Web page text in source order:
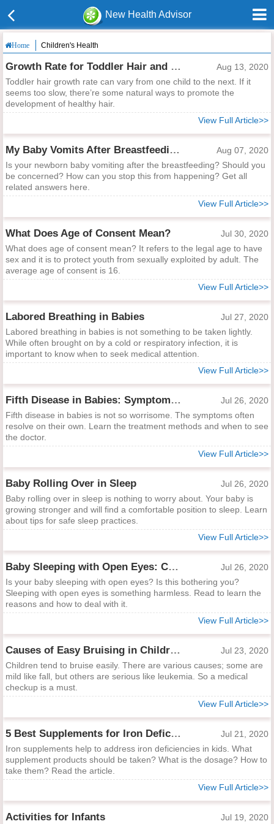
New Health Advisor
Home Children's Health
Growth Rate for Toddler Hair and Ways to Help
Aug 13, 2020
Toddler hair growth rate can vary from one child to the next. If it
seems too slow, there’re some natural ways to promote the
development of healthy hair.
View Full Article>>
My Baby Vomits After Breastfeeding, Is It Normal?
Aug 07, 2020
Is your newborn baby vomiting after the breastfeeding? Should you
be concerned? How can you stop this from happening? Get all
related answers here.
View Full Article>>
What Does Age of Consent Mean?
Jul 30, 2020
What does age of consent mean? It refers to the legal age to have
sex and it is to protect youth from sexually exploited by adult. The
average age of consent is 16.
View Full Article>>
Labored Breathing in Babies
Jul 27, 2020
Labored breathing in babies is not something to be taken lightly.
While often brought on by a cold or respiratory infection, it is
important to know when to seek medical attention.
View Full Article>>
Fifth Disease in Babies: Symptoms and Treatments
Jul 26, 2020
Fifth disease in babies is not so worrisome. The symptoms often
resolve on their own. Learn the treatment methods and when to see
the doctor.
View Full Article>>
Baby Rolling Over in Sleep
Jul 26, 2020
Baby rolling over in sleep is nothing to worry about. Your baby is
growing stronger and will find a comfortable position to sleep. Learn
about tips for safe sleep practices.
View Full Article>>
Baby Sleeping with Open Eyes: Causes and Dealing Ways
Jul 26, 2020
Is your baby sleeping with open eyes? Is this bothering you?
Sleeping with open eyes is something harmless. Read to learn the
reasons and how to deal with it.
View Full Article>>
Causes of Easy Bruising in Children and How to Help
Jul 23, 2020
Children tend to bruise easily. There are various causes; some are
mild like fall, but others are serious like leukemia. So a medical
checkup is a must.
View Full Article>>
5 Best Supplements for Iron Deficiency in Kids
Jul 21, 2020
Iron supplements help to address iron deficiencies in kids. What
supplement products should be taken? What is the dosage? How to
take them? Read the article.
View Full Article>>
Activities for Infants Jul 19, 2020